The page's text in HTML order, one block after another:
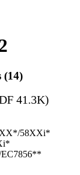
(14)
41.3K)
58XXi*